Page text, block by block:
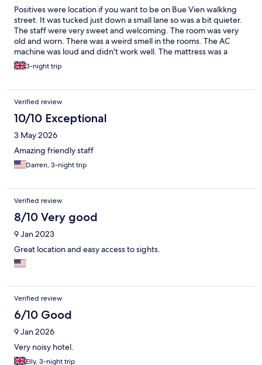
Positives were location if you want to be on Bue Vien walkkng
street. It was tucked just down a small lane so was a bit quieter.
The staff were very sweet and welcoming. The room was very
old and worn. There was a weird smell in the rooms. The AC
machine was loud and didn't work well. The mattress was a
terribly uncomfortable, so we left after 10 minutes as we
wouldn't be able to sleep on it.
3-night trip
Verified review
10/10 Exceptional
3 May 2026
Amazing friendly staff
Darren, 3-night trip
Verified review
8/10 Very good
9 Jan 2023
Great location and easy access to sights.
Verified review
6/10 Good
9 Jan 2026
Very noisy hotel.
Elly, 3-night trip